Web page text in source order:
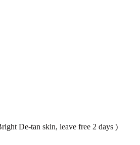
De-tan skin, leave free 2 days )